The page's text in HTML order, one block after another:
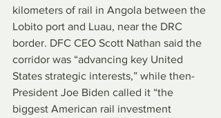
kilometers of rail in Angola between the
Lobito port and Luau, near the DRC
border. DFC CEO Scott Nathan said the
corridor was “advancing key United
States strategic interests,” while then-
President Joe Biden called it “the
biggest American rail investment